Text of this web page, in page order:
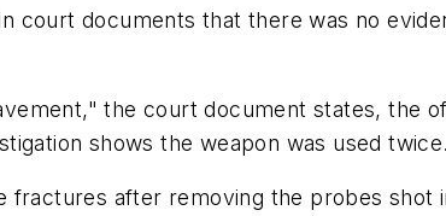
court documents that there was no
the court document states, the
shows the weapon was used twice.
fractures after removing the probes